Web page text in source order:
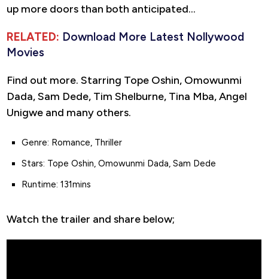
up more doors than both anticipated…
RELATED: Download More Latest Nollywood
Movies
Find out more. Starring Tope Oshin, Omowunmi
Dada, Sam Dede, Tim Shelburne, Tina Mba, Angel
Unigwe and many others.
Genre: Romance, Thriller
Stars: Tope Oshin, Omowunmi Dada, Sam Dede
Runtime: 131mins
Watch the trailer and share below;